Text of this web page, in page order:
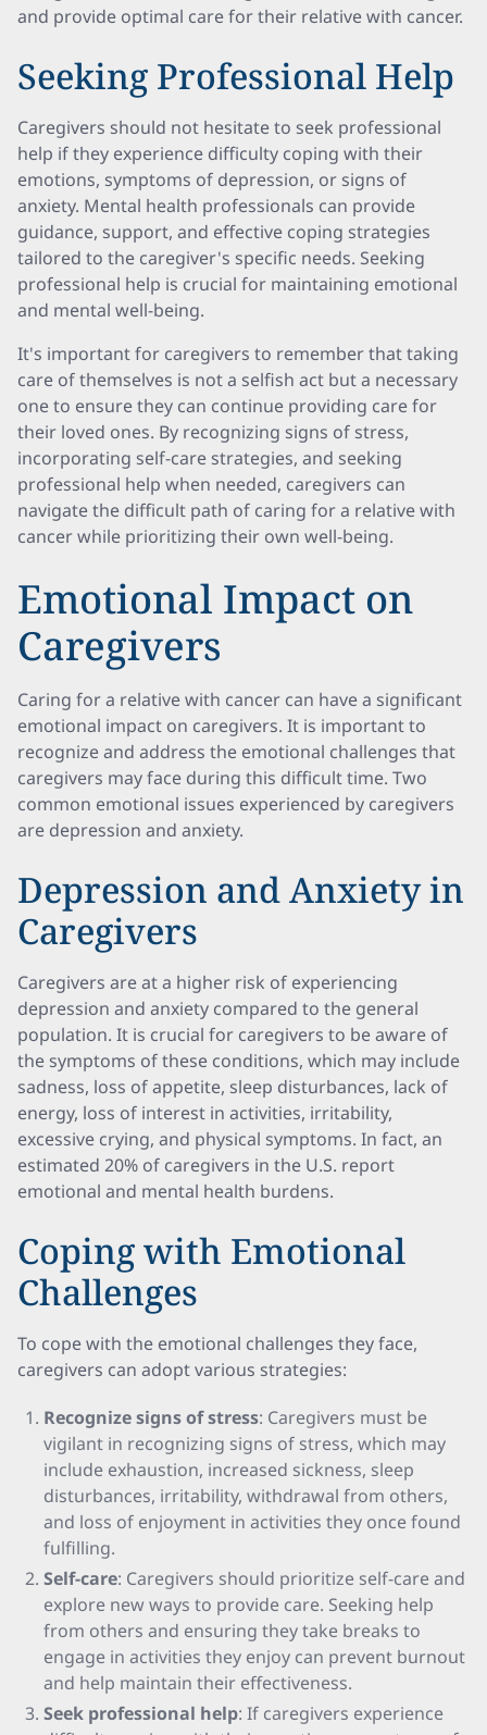
and provide optimal care for their relative with cancer.
Seeking Professional Help
Caregivers should not hesitate to seek professional
help if they experience difficulty coping with their
emotions, symptoms of depression, or signs of
anxiety. Mental health professionals can provide
guidance, support, and effective coping strategies
tailored to the caregiver's specific needs. Seeking
professional help is crucial for maintaining emotional
and mental well-being.
It's important for caregivers to remember that taking
care of themselves is not a selfish act but a necessary
one to ensure they can continue providing care for
their loved ones. By recognizing signs of stress,
incorporating self-care strategies, and seeking
professional help when needed, caregivers can
navigate the difficult path of caring for a relative with
cancer while prioritizing their own well-being.
Emotional Impact on
Caregivers
Caring for a relative with cancer can have a significant
emotional impact on caregivers. It is important to
recognize and address the emotional challenges that
caregivers may face during this difficult time. Two
common emotional issues experienced by caregivers
are depression and anxiety.
Depression and Anxiety in
Caregivers
Caregivers are at a higher risk of experiencing
depression and anxiety compared to the general
population. It is crucial for caregivers to be aware of
the symptoms of these conditions, which may include
sadness, loss of appetite, sleep disturbances, lack of
energy, loss of interest in activities, irritability,
excessive crying, and physical symptoms. In fact, an
estimated 20% of caregivers in the U.S. report
emotional and mental health burdens.
Coping with Emotional
Challenges
To cope with the emotional challenges they face,
caregivers can adopt various strategies:
Recognize signs of stress: Caregivers must be
vigilant in recognizing signs of stress, which may
include exhaustion, increased sickness, sleep
disturbances, irritability, withdrawal from others,
and loss of enjoyment in activities they once found
fulfilling.
Self-care: Caregivers should prioritize self-care and
explore new ways to provide care. Seeking help
from others and ensuring they take breaks to
engage in activities they enjoy can prevent burnout
and help maintain their effectiveness.
Seek professional help: If caregivers experience